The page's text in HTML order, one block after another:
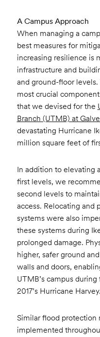
A Campus Approach
When managing a
best measures for
increasing resilience is
infrastructure and
and ground-floor
most crucial
that we devised for the
Branch (UTMB) at
devastating Hurricane
million square feet of
In addition to elevating
first levels, we
second levels to
access. Relocating and
systems were also
these systems during
prolonged damage.
higher, safer ground
walls and doors,
UTMB’s campus
2017’s Hurricane Harvey.
Similar flood protection
implemented